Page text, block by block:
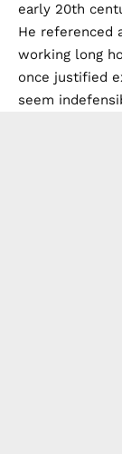
early 20th
He referenced
working long
once justified
seem